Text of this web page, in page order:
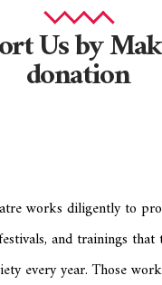
Us by
donation
works diligently to
and trainings
every year. Those